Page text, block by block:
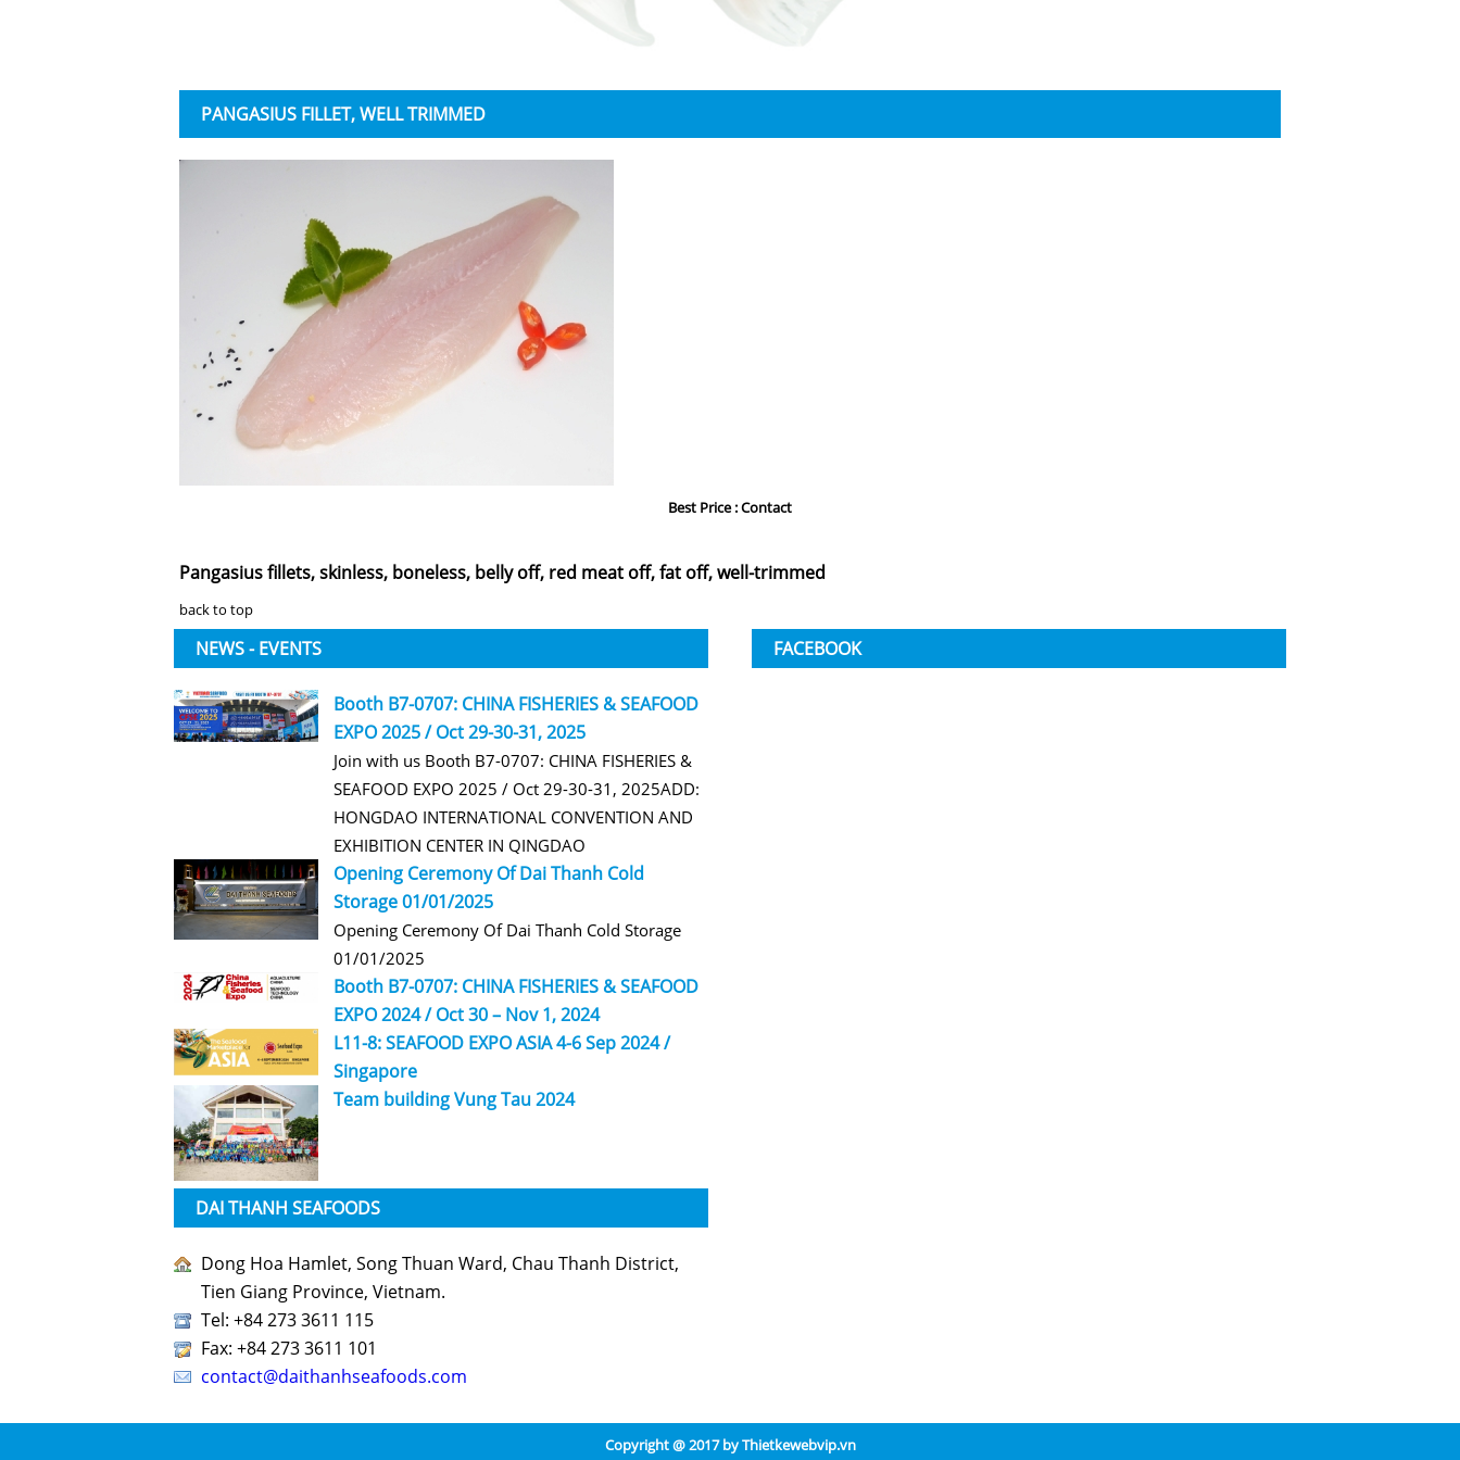
PANGASIUS FILLET, WELL TRIMMED
Best Price : Contact
Pangasius fillets, skinless, boneless, belly off, red meat off, fat off, well-trimmed
back to top
NEWS - EVENTS
Booth B7-0707: CHINA FISHERIES & SEAFOOD
EXPO 2025 / Oct 29-30-31, 2025
Join with us Booth B7-0707: CHINA FISHERIES &
SEAFOOD EXPO 2025 / Oct 29-30-31, 2025ADD:
HONGDAO INTERNATIONAL CONVENTION AND
EXHIBITION CENTER IN QINGDAO
Opening Ceremony Of Dai Thanh Cold
Storage 01/01/2025
Opening Ceremony Of Dai Thanh Cold Storage
01/01/2025
Booth B7-0707: CHINA FISHERIES & SEAFOOD
EXPO 2024 / Oct 30 – Nov 1, 2024
L11-8: SEAFOOD EXPO ASIA 4-6 Sep 2024 /
Singapore
Team building Vung Tau 2024
DAI THANH SEAFOODS
Dong Hoa Hamlet, Song Thuan Ward, Chau Thanh District,
Tien Giang Province, Vietnam.
Tel: +84 273 3611 115
Fax: +84 273 3611 101
contact@daithanhseafoods.com
FACEBOOK
Copyright @ 2017 byThietkewebvip.vn